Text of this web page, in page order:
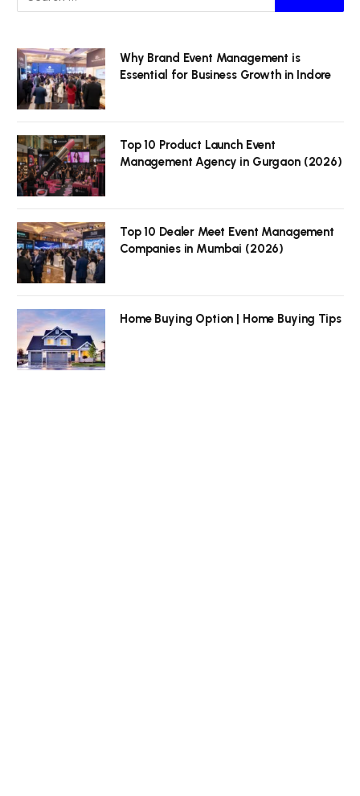
Why Brand Event Management is
Essential for Business Growth in Indore
Top 10 Product Launch Event
Management Agency in Gurgaon (2026)
Top 10 Dealer Meet Event Management
Companies in Mumbai (2026)
Home Buying Option | Home Buying Tips